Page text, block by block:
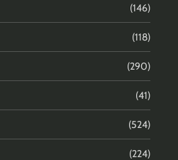
(146)
(118)
(290)
(41)
(524)
(224)